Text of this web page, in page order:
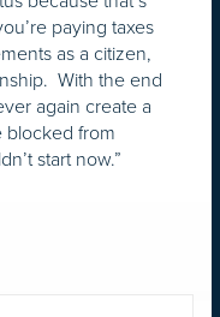
paying taxes
as a citizen,
With the end
again create a
blocked from
start now.”